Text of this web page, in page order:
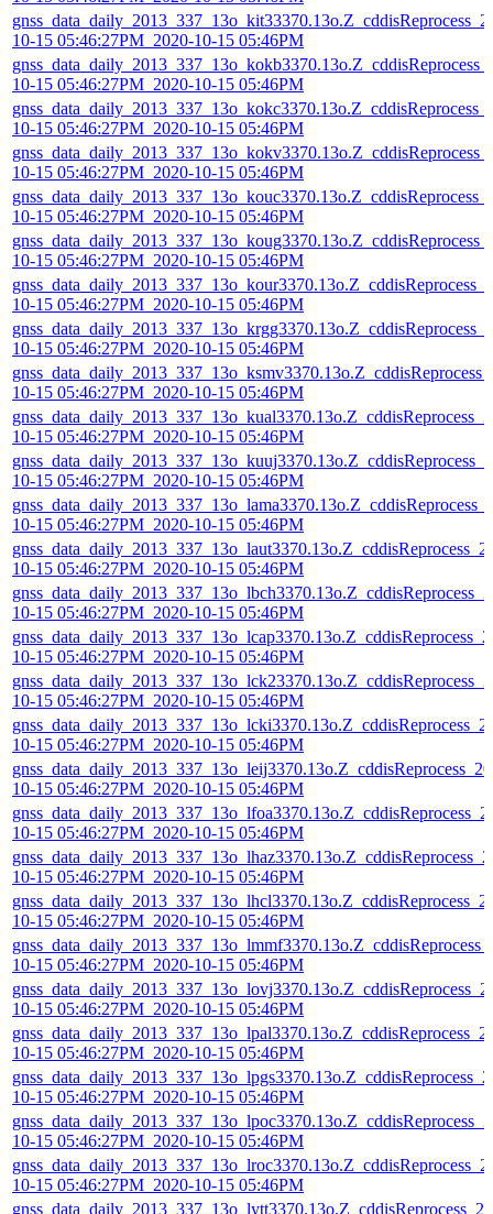
10-15 05:46:27PM_2020-10-15 05:46PM
10-15 05:46:27PM_2020-10-15 05:46PM
10-15 05:46:27PM_2020-10-15 05:46PM
10-15 05:46:27PM_2020-10-15 05:46PM
10-15 05:46:27PM_2020-10-15 05:46PM
10-15 05:46:27PM_2020-10-15 05:46PM
10-15 05:46:27PM_2020-10-15 05:46PM
10-15 05:46:27PM_2020-10-15 05:46PM
10-15 05:46:27PM_2020-10-15 05:46PM
10-15 05:46:27PM_2020-10-15 05:46PM
10-15 05:46:27PM_2020-10-15 05:46PM
10-15 05:46:27PM_2020-10-15 05:46PM
10-15 05:46:27PM_2020-10-15 05:46PM
10-15 05:46:27PM_2020-10-15 05:46PM
10-15 05:46:27PM_2020-10-15 05:46PM
10-15 05:46:27PM_2020-10-15 05:46PM
10-15 05:46:27PM_2020-10-15 05:46PM
10-15 05:46:27PM_2020-10-15 05:46PM
10-15 05:46:27PM_2020-10-15 05:46PM
10-15 05:46:27PM_2020-10-15 05:46PM
10-15 05:46:27PM_2020-10-15 05:46PM
10-15 05:46:27PM_2020-10-15 05:46PM
10-15 05:46:27PM_2020-10-15 05:46PM
10-15 05:46:27PM_2020-10-15 05:46PM
10-15 05:46:27PM_2020-10-15 05:46PM
10-15 05:46:27PM_2020-10-15 05:46PM
10-15 05:46:27PM_2020-10-15 05:46PM